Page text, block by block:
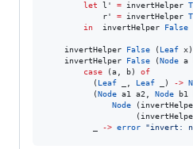
let l' = invertHelper
            r'
= invertHelper
in
  invertHelper
False
    invertHelper
False ( Leaf
    invertHelper
False (Node a
case (a, b) of
          (
Leaf Leaf _) ->
          (
Node a1 a2, Node b1
Node
-> error "invert: